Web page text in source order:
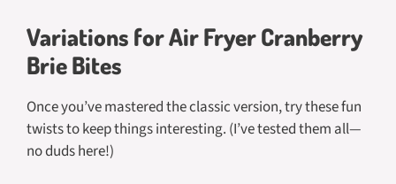
Variations for Air Fryer Cranberry
Brie Bites
Once you’ve mastered the classic version, try these fun
twists to keep things interesting. (I’ve tested them all—
no duds here!)